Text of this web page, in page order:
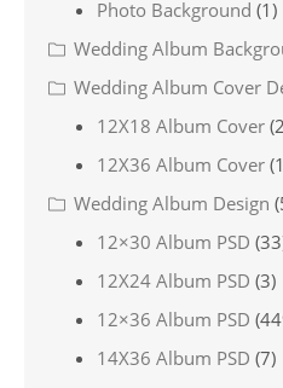
Photo Background (1)
Wedding Album
Wedding Album Cover
12X18 Album Cover
12X36 Album Cover
Wedding Album Design
12×30 Album PSD
12X24 Album PSD (3)
12×36 Album PSD
14X36 Album PSD (7)